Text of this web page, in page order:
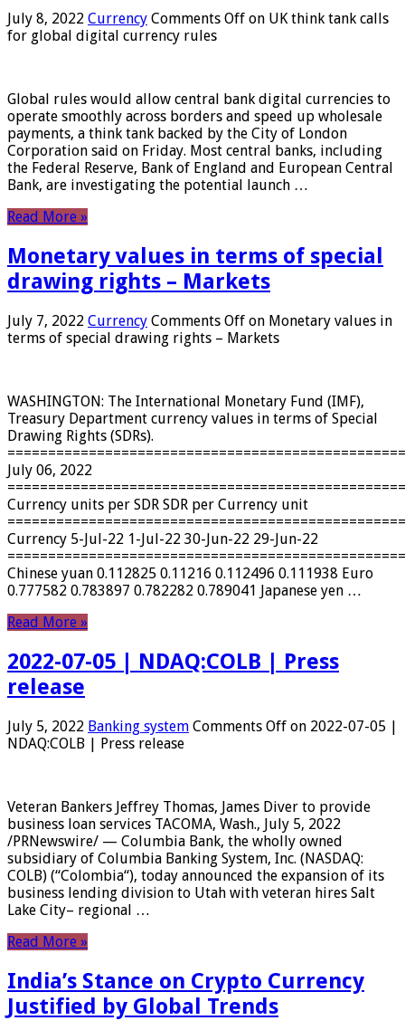
July 8, 2022 Currency Comments Off on UK think tank calls
for global digital currency rules
Global rules would allow central bank digital currencies to
operate smoothly across borders and speed up wholesale
payments, a think tank backed by the City of London
Corporation said on Friday. Most central banks, including
the Federal Reserve, Bank of England and European Central
Bank, are investigating the potential launch …
Read More »
Monetary values ​​in terms of special
drawing rights – Markets
July 7, 2022 Currency Comments Off on Monetary values ​​in
terms of special drawing rights – Markets
WASHINGTON: The International Monetary Fund (IMF),
Treasury Department currency values ​​in terms of Special
Drawing Rights (SDRs).
July 06, 2022
Currency units per SDR SDR per Currency unit
Currency 5-Jul-22 1-Jul-22 30-Jun-22 29-Jun-22
Chinese yuan 0.112825 0.11216 0.112496 0.111938 Euro
0.777582 0.783897 0.782282 0.789041 Japanese yen …
Read More »
2022-07-05 | NDAQ:COLB | Press
release
July 5, 2022 Banking system Comments Off on 2022-07-05 |
NDAQ:COLB | Press release
Veteran Bankers Jeffrey Thomas, James Diver to provide
business loan services TACOMA, Wash., July 5, 2022
/PRNewswire/ — Columbia Bank, the wholly owned
subsidiary of Columbia Banking System, Inc. (NASDAQ:
COLB) (“Colombia“), today announced the expansion of its
business lending division to Utah with veteran hires Salt
Lake City– regional …
Read More »
India’s Stance on Crypto Currency
Justified by Global Trends